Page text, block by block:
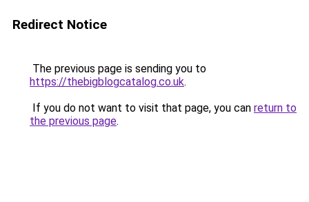
Redirect Notice
The previous page is sending you to
https://thebigblogcatalog.co.uk.
If you do not want to visit that page, you can return to
the previous page.